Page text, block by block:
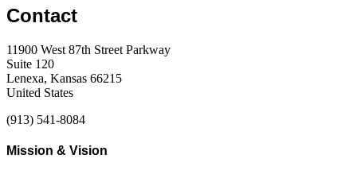
Contact
11900 West 87th Street Parkway
Suite 120
Lenexa, Kansas 66215
United States
(913) 541-8084
Mission & Vision